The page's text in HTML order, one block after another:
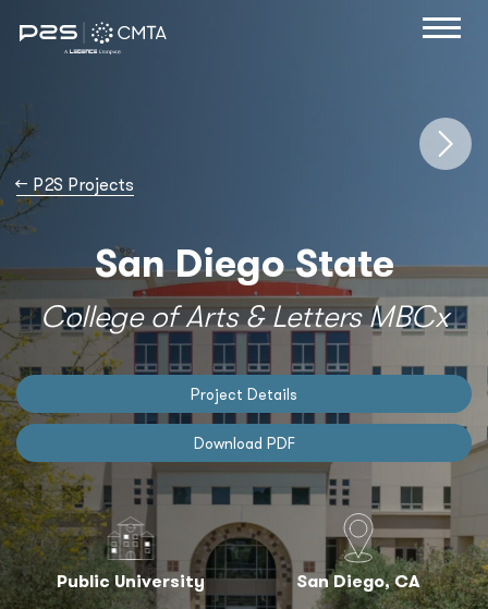
→ P2S Projects
San Diego State
College of Arts & Letters MBCx
Project Details
Download PDF
Public University San Diego, CA